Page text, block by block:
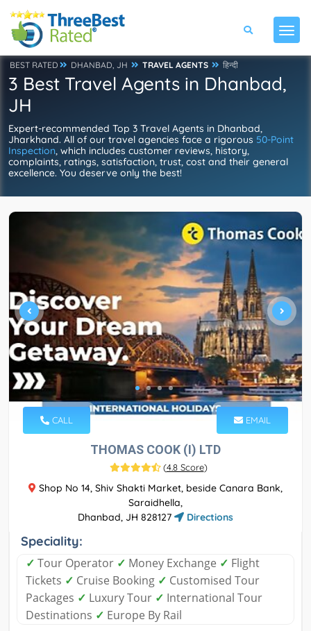
BEST RATED DHANBAD, JH TRAVEL AGENTS हिन्दी
3 Best Travel Agents in Dhanbad,
JH
Expert-recommended Top 3 Travel Agents in Dhanbad,
Jharkhand. All of our travel agencies face a rigorous 50-Point
Inspection, which includes customer reviews, history,
complaints, ratings, satisfaction, trust, cost and their general
excellence. You deserve only the best!
CALL EMAIL
THOMAS COOK (I) LTD
(4.8 Score)
Shop No 14, Shiv Shakti Market, beside Canara Bank,
Saraidhella,
Dhanbad, JH 828127
Directions
Speciality:
✓ Tour Operator ✓ Money Exchange ✓ Flight
Tickets ✓ Cruise Booking ✓ Customised Tour
Packages ✓ Luxury Tour ✓ International Tour
Destinations ✓ Europe By Rail